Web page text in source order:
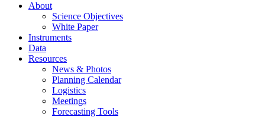
About
Science Objectives
White Paper
Instruments
Data
Resources
News & Photos
Planning Calendar
Logistics
Meetings
Forecasting Tools